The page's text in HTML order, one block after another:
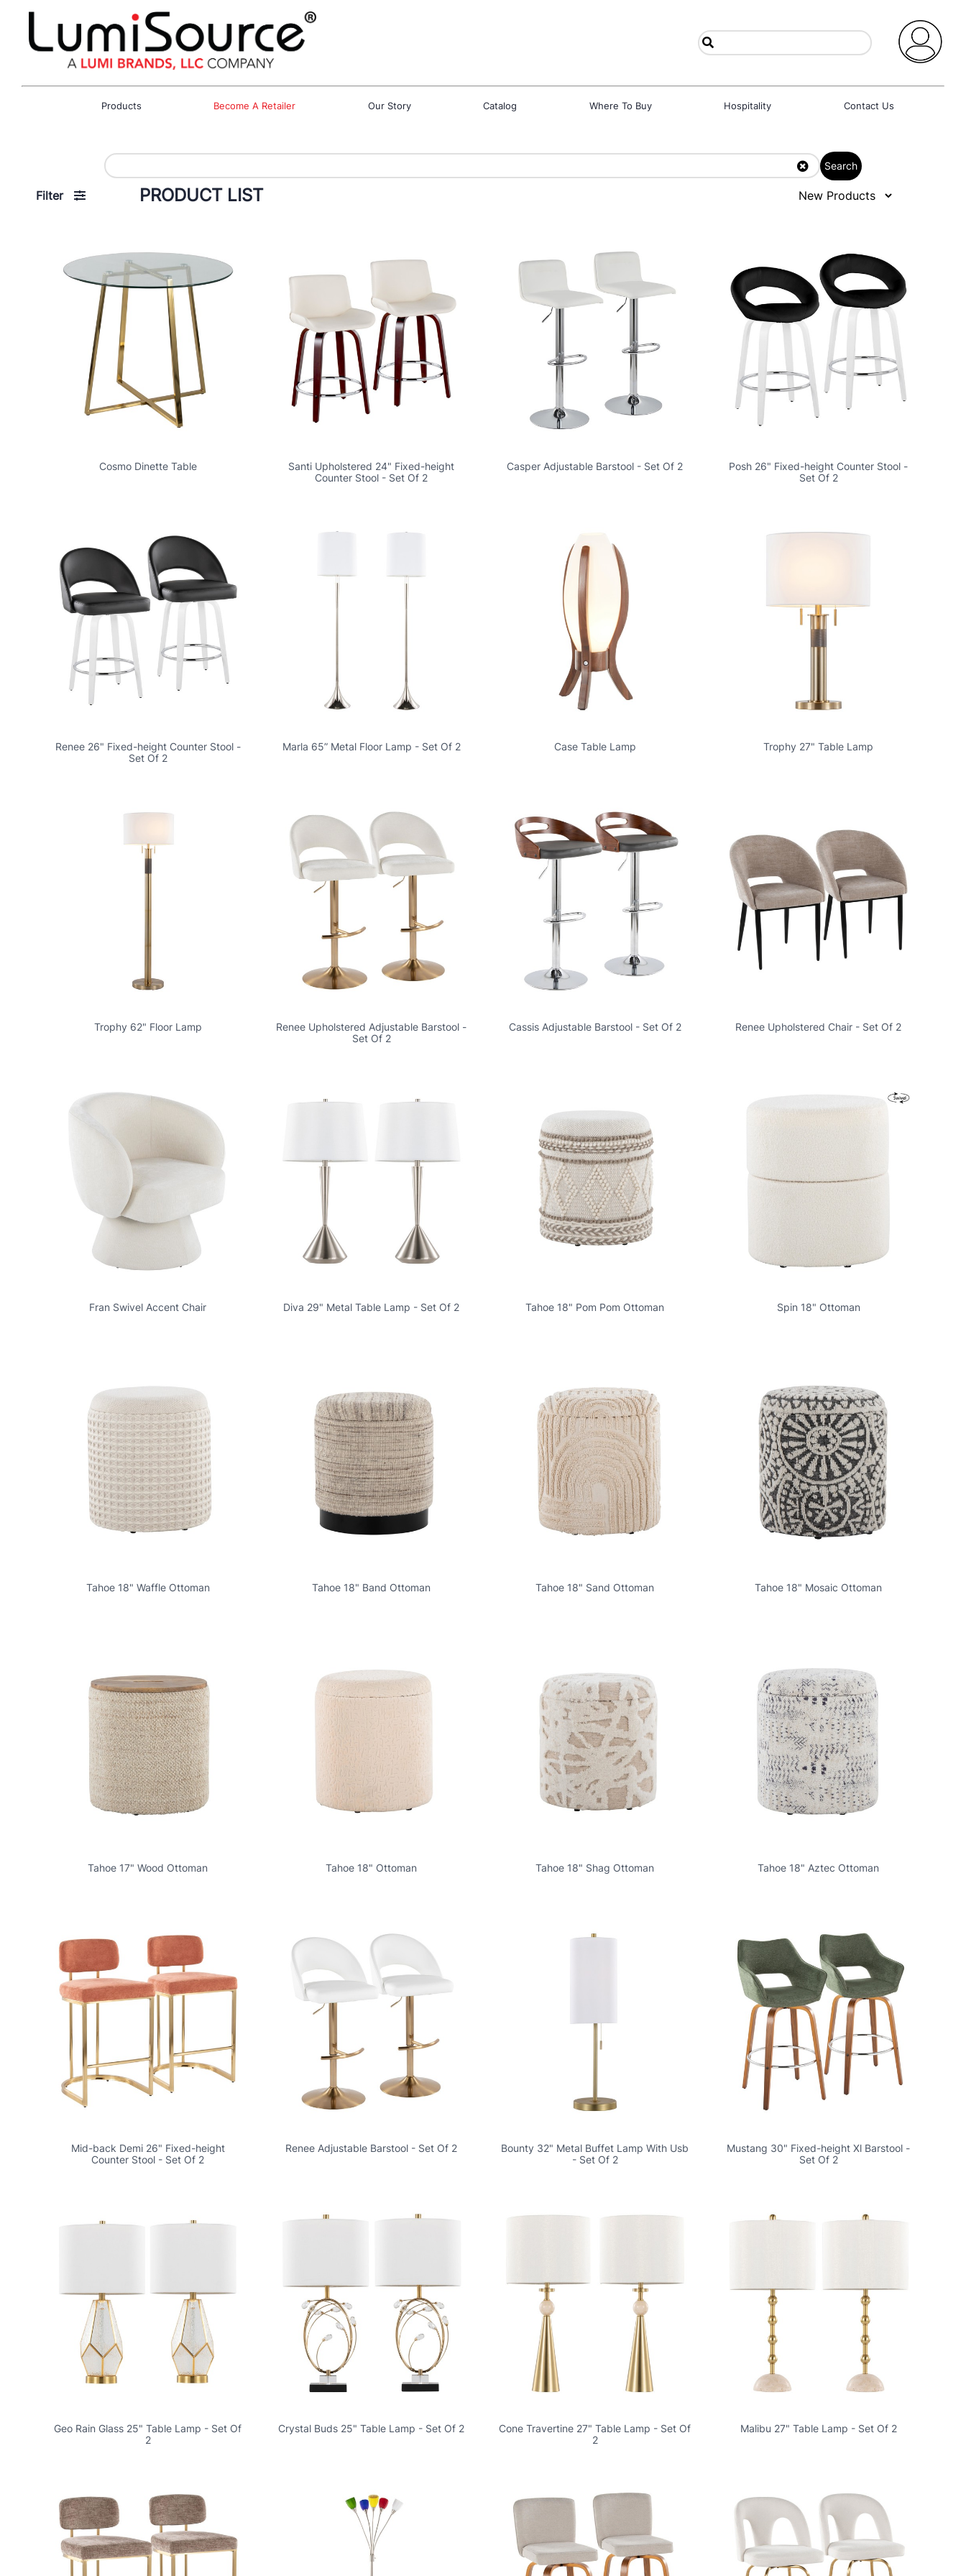
Products Become A Retailer Our Story Catalog Where To Buy Hospitality Contact Us
Search
Filter PRODUCT LIST
Cosmo Dinette Table
Santi Upholstered 24" Fixed-height
Counter Stool - Set Of 2
Casper Adjustable Barstool - Set Of 2
Posh 26" Fixed-height Counter Stool -
Set Of 2
Renee 26" Fixed-height Counter Stool -
Set Of 2
Marla 65” Metal Floor Lamp - Set Of 2 Case Table Lamp Trophy 27" Table Lamp
Trophy 62" Floor Lamp
Renee Upholstered Adjustable Barstool -
Set Of 2
Cassis Adjustable Barstool - Set Of 2 Renee Upholstered Chair - Set Of 2
Fran Swivel Accent Chair Diva 29" Metal Table Lamp - Set Of 2 Tahoe 18" Pom Pom Ottoman Spin 18" Ottoman
Tahoe 18" Waffle Ottoman Tahoe 18" Band Ottoman Tahoe 18" Sand Ottoman Tahoe 18" Mosaic Ottoman
Tahoe 17" Wood Ottoman Tahoe 18" Ottoman Tahoe 18" Shag Ottoman Tahoe 18" Aztec Ottoman
Mid-back Demi 26" Fixed-height
Counter Stool - Set Of 2
Renee Adjustable Barstool - Set Of 2
Bounty 32" Metal Buffet Lamp With Usb
- Set Of 2
Mustang 30" Fixed-height Xl Barstool -
Set Of 2
Geo Rain Glass 25" Table Lamp - Set Of
2
Crystal Buds 25" Table Lamp - Set Of 2
Cone Travertine 27" Table Lamp - Set Of
2
Malibu 27" Table Lamp - Set Of 2